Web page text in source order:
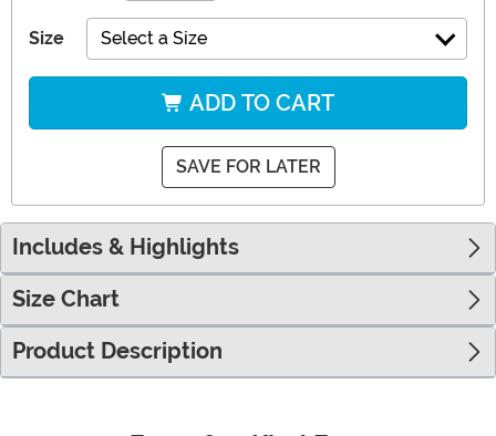
Size Select a Size
ADD TO CART
SAVE FOR LATER
Includes & Highlights
Size Chart
Product Description